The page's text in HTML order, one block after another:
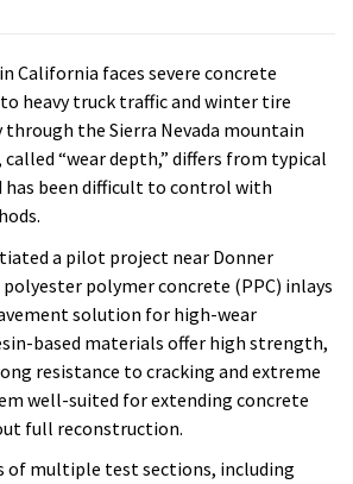
California faces severe concrete
heavy truck traffic and winter tire
through the Sierra Nevada mountain
called “wear depth,” differs from typical
been difficult to control with
a pilot project near Donner
polymer concrete (PPC) inlays
solution for high-wear
based materials offer high strength,
resistance to cracking and extreme
well-suited for extending concrete
full reconstruction.
of multiple test sections, including